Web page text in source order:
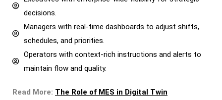
decisions.
Managers with real-time dashboards to adjust shifts,
schedules, and priorities.
Operators with context-rich instructions and alerts to
maintain flow and quality.
Read More: The Role of MES in Digital Twin